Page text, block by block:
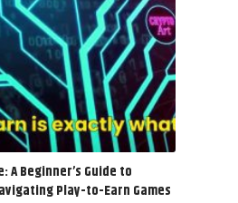
A Beginner’s Guide to
Play-to-Earn Games